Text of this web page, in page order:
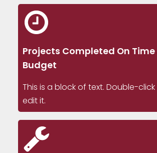
Projects Completed On Time
Budget
This is a block of text. Double-
edit it.